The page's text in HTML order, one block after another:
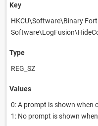
Key
HKCU\Software\Binary
Type
REG_SZ
Values
0: A prompt is shown when
1: No prompt is shown